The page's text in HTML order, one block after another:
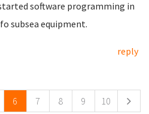
software programming in
subsea equipment.
reply
6 7 8 9 10